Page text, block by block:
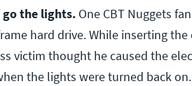
go the lights. One CBT Nuggets
hard drive. While inserting
victim thought he caused the
the lights were turned back on.